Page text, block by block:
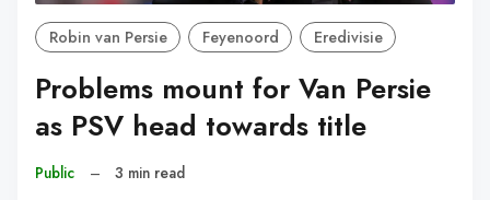
Robin van Persie Feyenoord Eredivisie
Problems mount for Van Persie
as PSV head towards title
Public – 3 min read